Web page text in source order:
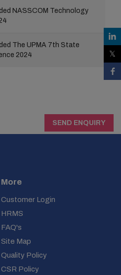
NASSCOM Technology
The UPMA 7th State
2024
More
Customer Login
HRMS
FAQ's
Site Map
Quality Policy
CSR Policy
SEND ENQUIRY